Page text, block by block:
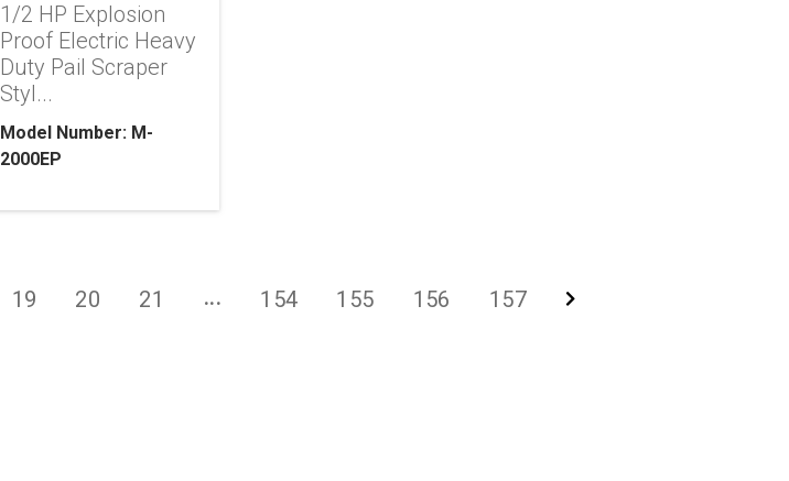
1/2 HP Explosion
Proof Electric Heavy
Duty Pail Scraper
Styl...
Model Number: M-
2000EP
19 20 21 ... 154 155 156 157